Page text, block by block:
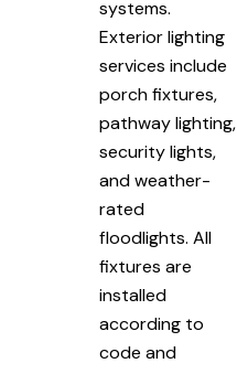
systems.
Exterior lighting
services include
porch fixtures,
pathway lighting,
security lights,
and weather-
rated
floodlights. All
fixtures are
installed
according to
code and